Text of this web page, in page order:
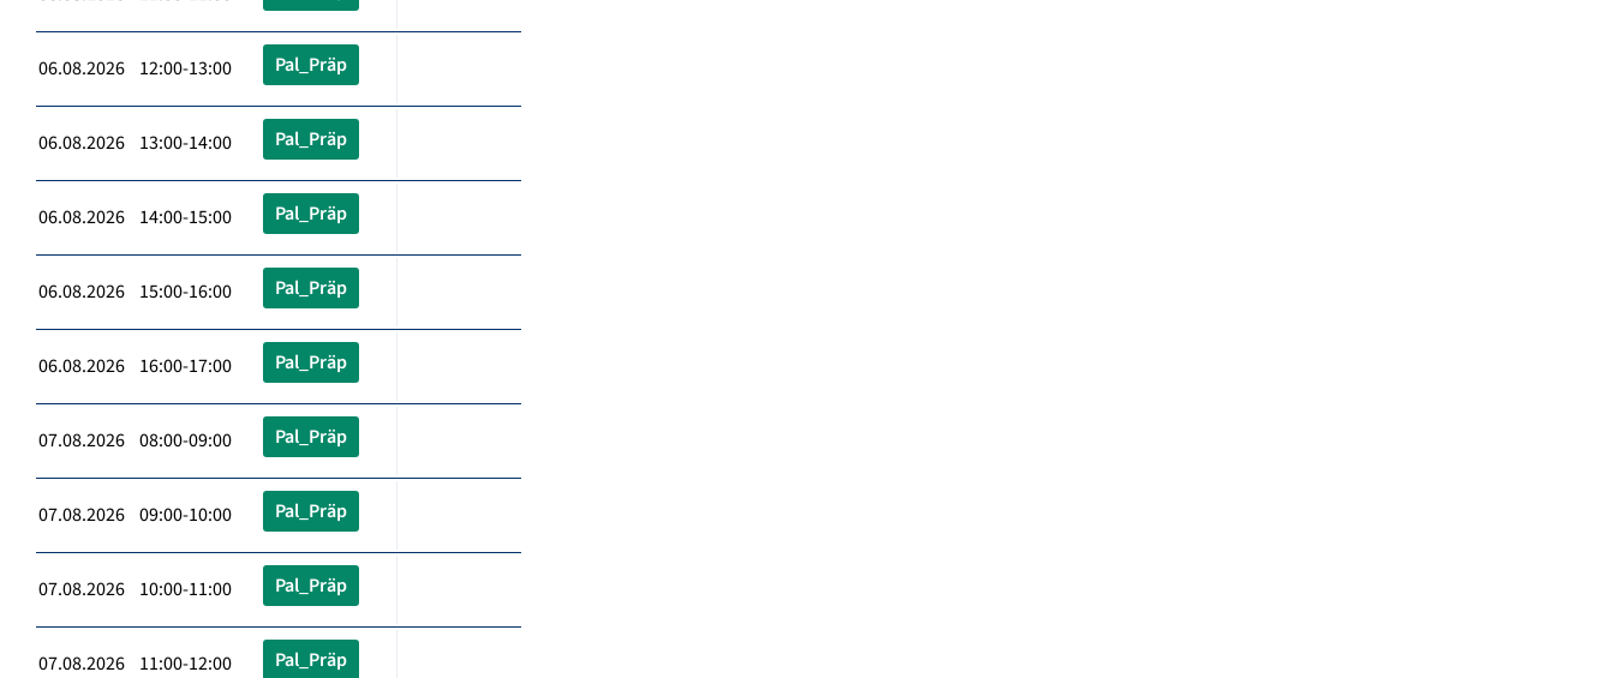
06.08.2026 12:00-13:00 Pal_Präp
06.08.2026 13:00-14:00 Pal_Präp
06.08.2026 14:00-15:00 Pal_Präp
06.08.2026 15:00-16:00 Pal_Präp
06.08.2026 16:00-17:00 Pal_Präp
07.08.2026 08:00-09:00 Pal_Präp
07.08.2026 09:00-10:00 Pal_Präp
07.08.2026 10:00-11:00 Pal_Präp
07.08.2026 11:00-12:00 Pal_Präp